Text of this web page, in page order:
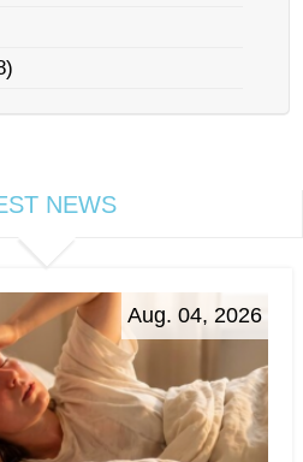
NEWS
Aug. 04, 2026